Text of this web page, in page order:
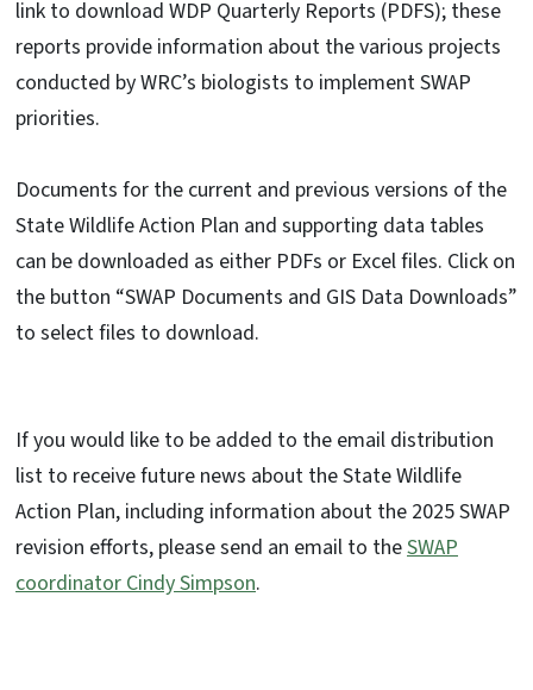
link to download WDP Quarterly Reports (PDFS); these
reports provide information about the various projects
conducted by WRC’s biologists to implement SWAP
priorities.
Documents for the current and previous versions of the
State Wildlife Action Plan and supporting data tables
can be downloaded as either PDFs or Excel files. Click on
the button “SWAP Documents and GIS Data Downloads”
to select files to download.
If you would like to be added to the email distribution
list to receive future news about the State Wildlife
Action Plan, including information about the 2025 SWAP
revision efforts, please send an email to theSWAP
coordinator Cindy Simpson.